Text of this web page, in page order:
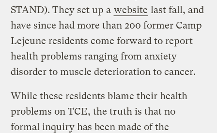
STAND). They set up a website last fall, and
have since had more than 200 former Camp
Lejeune residents come forward to report
health problems ranging from anxiety
disorder to muscle deterioration to cancer.
While these residents blame their health
problems on TCE, the truth is that no
formal inquiry has been made of the